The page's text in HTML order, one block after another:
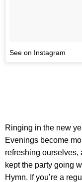
See on Instagram
Ringing in the new
Evenings become
refreshing ourselves,
kept the party going
Hymn. If you’re a